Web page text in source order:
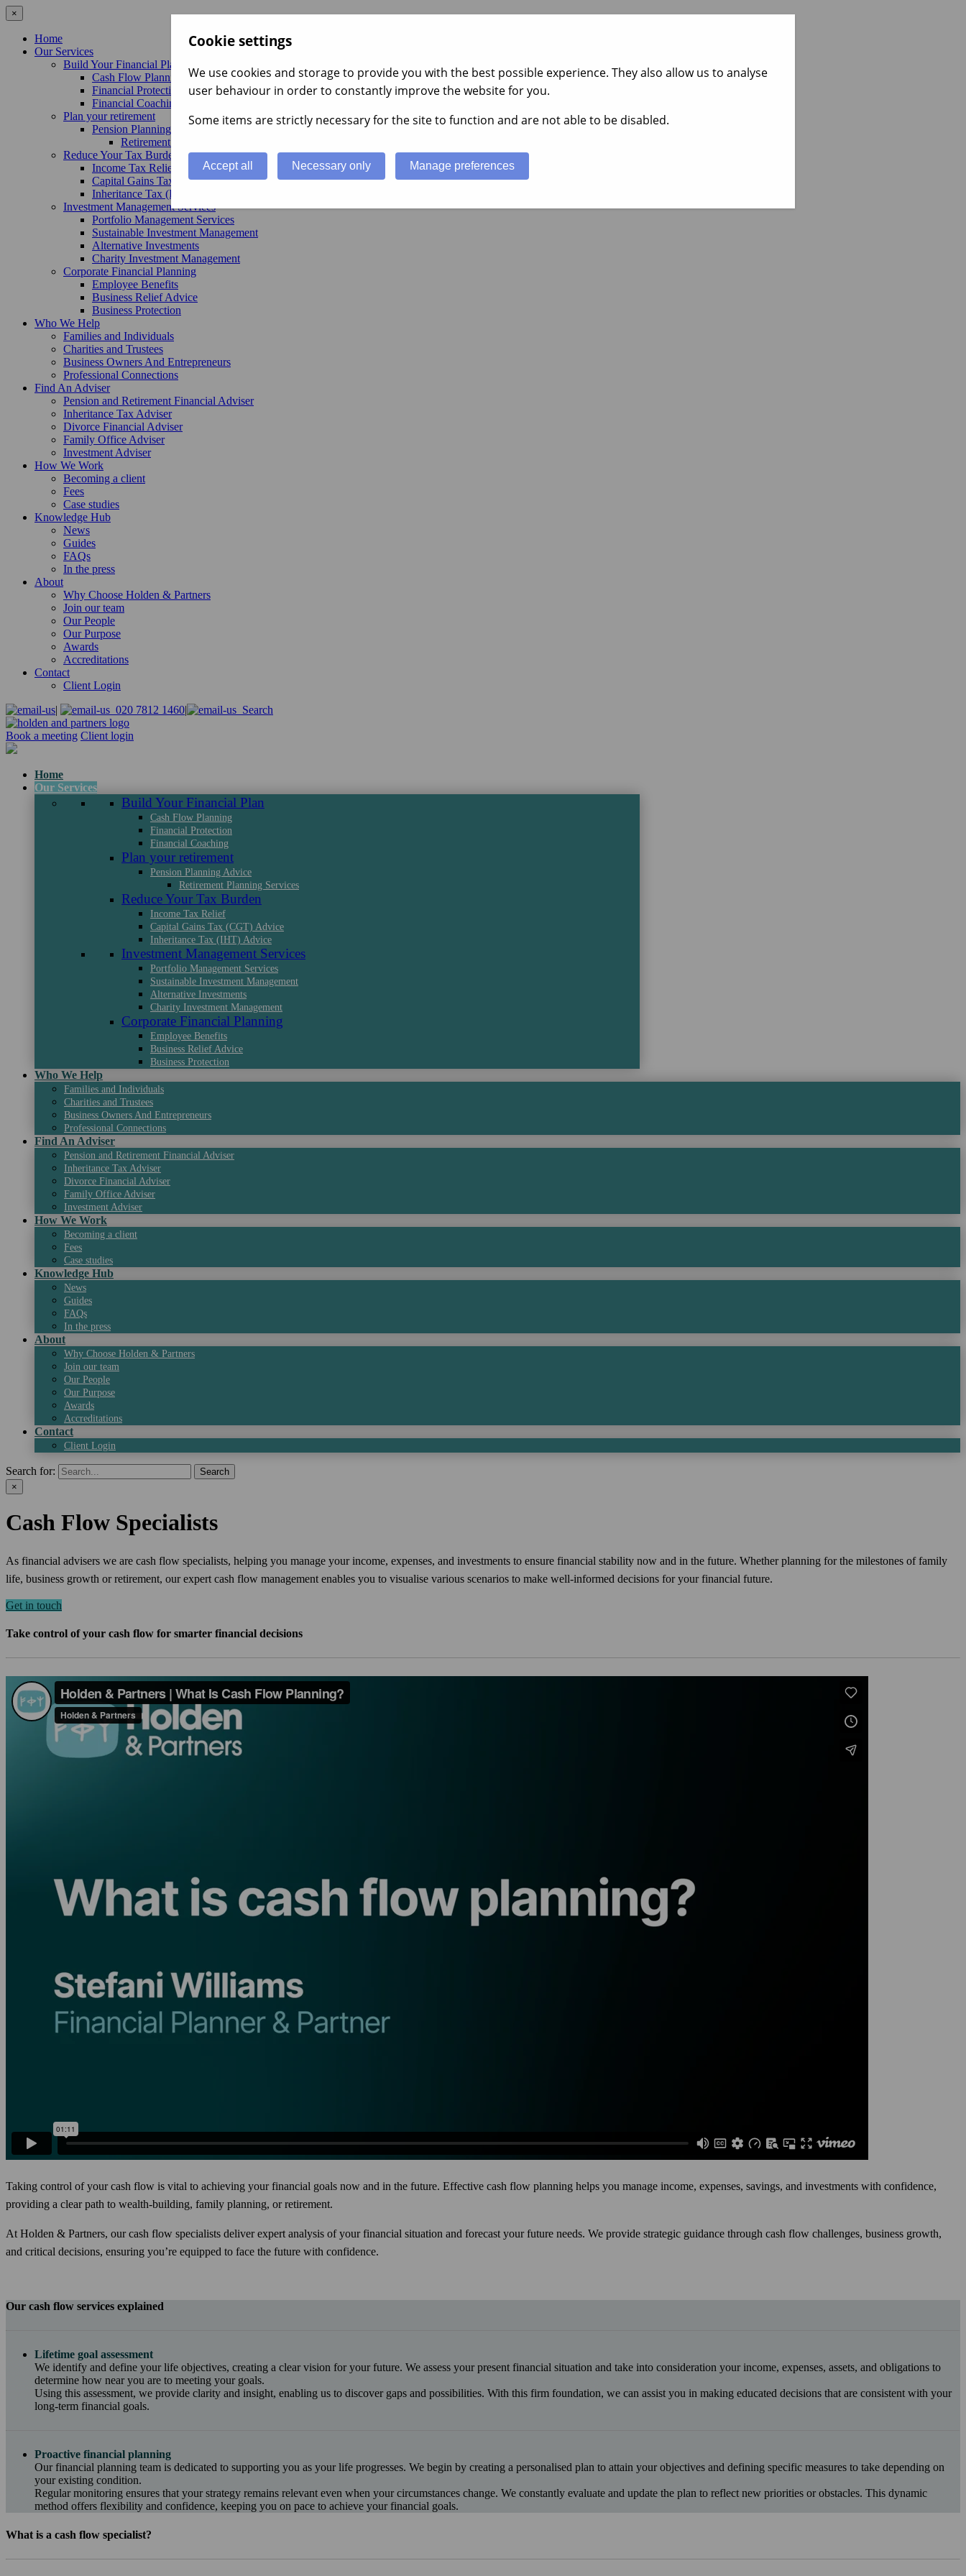
×
Home
Our Services
Build Your Financial Plan
Cash Flow Planning
Financial Protection
Financial Coaching
Plan your retirement
Pension Planning Advice
Retirement Planning Services
Reduce Your Tax Burden
Income Tax Relief
Capital Gains Tax (CGT) Advice
Inheritance Tax (IHT) Advice
Investment Management Services
Portfolio Management Services
Sustainable Investment Management
Alternative Investments
Charity Investment Management
Corporate Financial Planning
Employee Benefits
Business Relief Advice
Business Protection
Who We Help
Families and Individuals
Charities and Trustees
Business Owners And Entrepreneurs
Professional Connections
Find An Adviser
Pension and Retirement Financial Adviser
Inheritance Tax Adviser
Divorce Financial Adviser
Family Office Adviser
Investment Adviser
How We Work
Becoming a client
Fees
Case studies
Knowledge Hub
News
Guides
FAQs
In the press
About
Why Choose Holden & Partners
Join our team
Our People
Our Purpose
Awards
Accreditations
Contact
Client Login
|
020 7812 1460| Search
Book a meeting Client login
Home
Our Services
Build Your Financial Plan
Cash Flow Planning
Financial Protection
Financial Coaching
Plan your retirement
Pension Planning Advice
Retirement Planning Services
Reduce Your Tax Burden
Income Tax Relief
Capital Gains Tax (CGT) Advice
Inheritance Tax (IHT) Advice
Investment Management Services
Portfolio Management Services
Sustainable Investment Management
Alternative Investments
Charity Investment Management
Corporate Financial Planning
Employee Benefits
Business Relief Advice
Business Protection
Who We Help
Families and Individuals
Charities and Trustees
Business Owners And Entrepreneurs
Professional Connections
Find An Adviser
Pension and Retirement Financial Adviser
Inheritance Tax Adviser
Divorce Financial Adviser
Family Office Adviser
Investment Adviser
How We Work
Becoming a client
Fees
Case studies
Knowledge Hub
News
Guides
FAQs
In the press
About
Why Choose Holden & Partners
Join our team
Our People
Our Purpose
Awards
Accreditations
Contact
Client Login
Search for:
×
Cash Flow Specialists
As financial advisers we are cash flow specialists, helping you manage your income, expenses, and investments to ensure financial stability now and in the future. Whether planning for the milestones of family
life, business growth or retirement, our expert cash flow management enables you to visualise various scenarios to make well-informed decisions for your financial future.
Get in touch
Take control of your cash flow for smarter financial decisions
Taking control of your cash flow is vital to achieving your financial goals now and in the future. Effective cash flow planning helps you manage income, expenses, savings, and investments with confidence,
providing a clear path to wealth-building, family planning, or retirement.
At Holden & Partners, our cash flow specialists deliver expert analysis of your financial situation and forecast your future needs. We provide strategic guidance through cash flow challenges, business growth,
and critical decisions, ensuring you’re equipped to face the future with confidence.
Our cash flow services explained
Lifetime goal assessment
We identify and define your life objectives, creating a clear vision for your future. We assess your present financial situation and take into consideration your income, expenses, assets, and obligations to
determine how near you are to meeting your goals.
Using this assessment, we provide clarity and insight, enabling us to discover gaps and possibilities. With this firm foundation, we can assist you in making educated decisions that are consistent with your
long-term financial goals.
Proactive financial planning
Our financial planning team is dedicated to supporting you as your life progresses. We begin by creating a personalised plan to attain your objectives and defining specific measures to take depending on
your existing condition.
Regular monitoring ensures that your strategy remains relevant even when your circumstances change. We constantly evaluate and update the plan to reflect new priorities or obstacles. This dynamic
method offers flexibility and confidence, keeping you on pace to achieve your financial goals.
What is a cash flow specialist?
Cookie settings
We use cookies and storage to provide you with the best possible experience. They also allow us to analyse
user behaviour in order to constantly improve the website for you.
Some items are strictly necessary for the site to function and are not able to be disabled.
Accept all Necessary only Manage preferences